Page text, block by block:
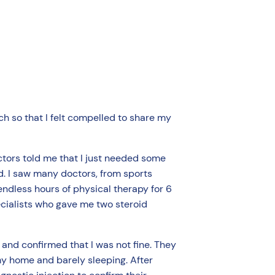
so that I felt compelled to share my
told me that I just needed some
I saw many doctors, from sports
hours of physical therapy for 6
who gave me two steroid
confirmed that I was not fine. They
home and barely sleeping. After